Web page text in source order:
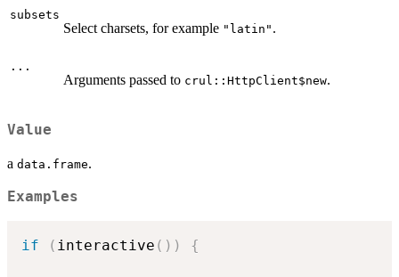
subsets
Select charsets, for example "latin" .
...
Arguments passed to crul::HttpClient$new.
Value
a data.frame.
Examples
if ( interactive ( ) ) {